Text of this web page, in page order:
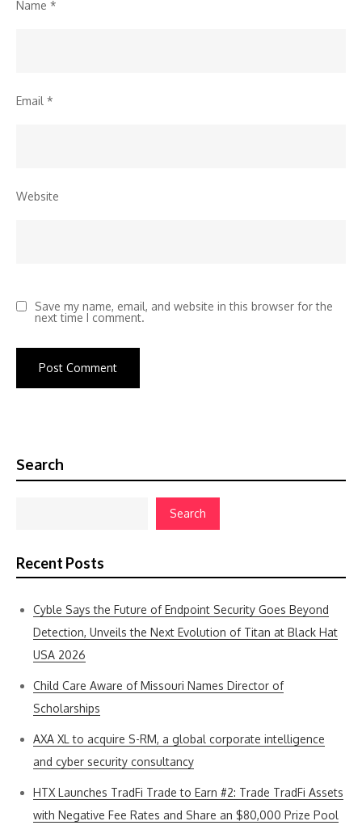
Name *
Email *
Website
Save my name, email, and website in this browser for the
next time I comment.
Search
Search
Recent Posts
Cyble Says the Future of Endpoint Security Goes Beyond
Detection, Unveils the Next Evolution of Titan at Black Hat
USA 2026
Child Care Aware of Missouri Names Director of
Scholarships
AXA XL to acquire S-RM, a global corporate intelligence
and cyber security consultancy
HTX Launches TradFi Trade to Earn #2: Trade TradFi Assets
with Negative Fee Rates and Share an $80,000 Prize Pool